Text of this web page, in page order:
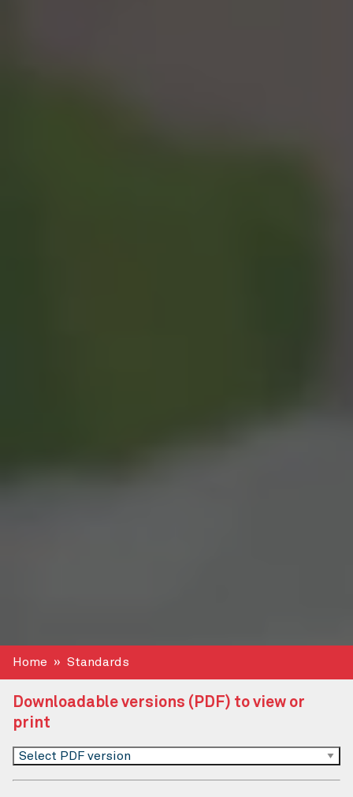
Home Standards
Downloadable versions (PDF) to view or
print
Select PDF version